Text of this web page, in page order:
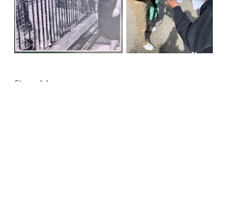
Show More